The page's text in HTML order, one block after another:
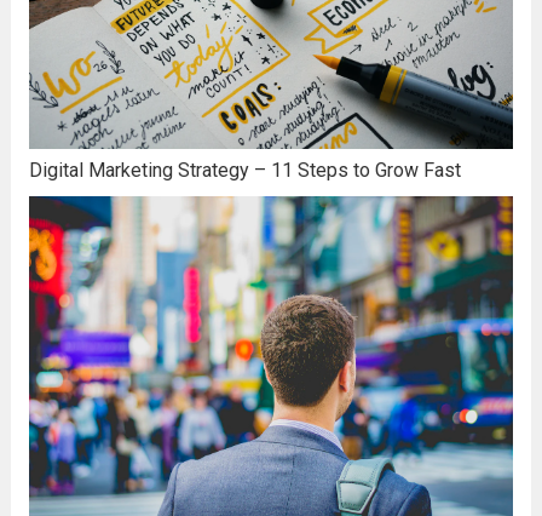
Digital Marketing Strategy – 11 Steps to Grow Fast